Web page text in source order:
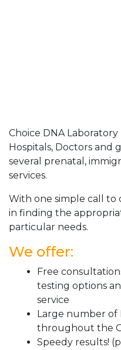
Choice DNA
Hospitals, Doctors and
several prenatal,
services.
With one simple call to
in finding the
particular needs.
We offer:
Free
testing options
service
Large number of
throughout the
Speedy results!